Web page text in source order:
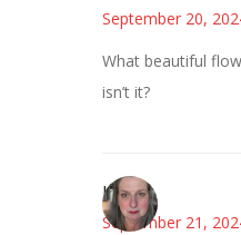
September 20,
What beautiful
isn’t it?
Kat
September 21,